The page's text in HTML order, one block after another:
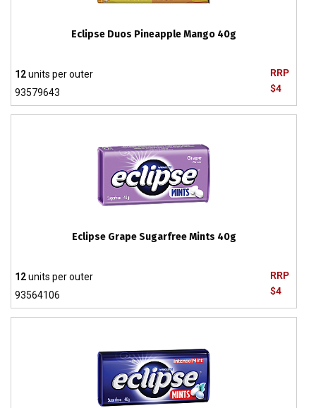
Eclipse Duos Pineapple Mango 40g
RRP
$4
12units per outer
93579643
Eclipse Grape Sugarfree Mints 40g
RRP
$4
12units per outer
93564106